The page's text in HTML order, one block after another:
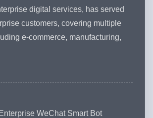
digital services, has served
customers, covering multiple
e-commerce, manufacturing,
WeChat Smart Bot